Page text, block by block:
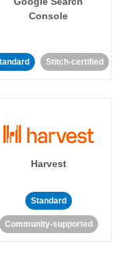
Console
Stitch-certified
Harvest
Standard
Community-supported